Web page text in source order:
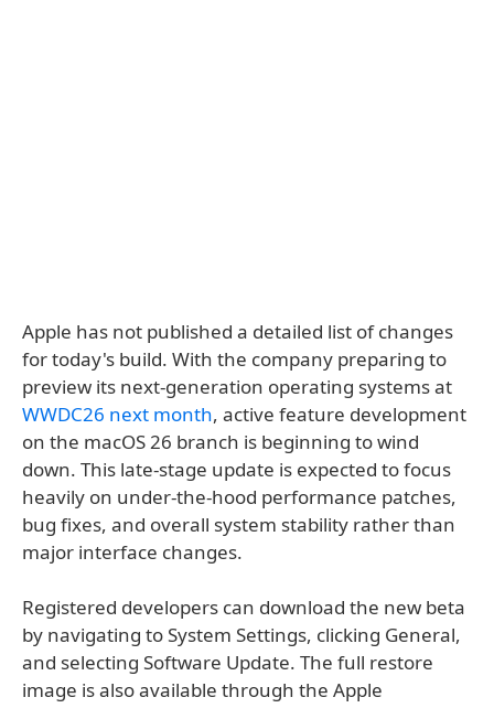
Apple has not published a detailed list of changes
for today's build. With the company preparing to
preview its next-generation operating systems at
WWDC26 next month, active feature development
on the macOS 26 branch is beginning to wind
down. This late-stage update is expected to focus
heavily on under-the-hood performance patches,
bug fixes, and overall system stability rather than
major interface changes.
Registered developers can download the new beta
by navigating to System Settings, clicking General,
and selecting Software Update. The full restore
image is also available through the Apple